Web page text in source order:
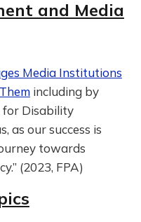
and Media
Media Institutions
including by
for Disability
as our success is
towards
(2023, FPA)